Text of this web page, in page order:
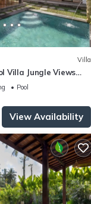
Villa
Villa Jungle Views
Ubud Bali
Pool
View Availability